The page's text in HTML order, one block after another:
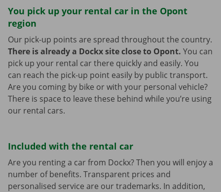
You pick up your rental car in the Opont
region
Our pick-up points are spread throughout the country.
There is already a Dockx site close to Opont. You can
pick up your rental car there quickly and easily. You
can reach the pick-up point easily by public transport.
Are you coming by bike or with your personal vehicle?
There is space to leave these behind while you’re using
our rental cars.
Included with the rental car
Are you renting a car from Dockx? Then you will enjoy a
number of benefits. Transparent prices and
personalised service are our trademarks. In addition,